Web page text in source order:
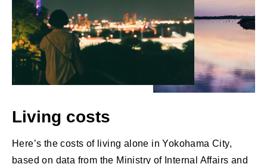
Living costs
Here’s the costs of living alone in Yokohama City,
based on data from the Ministry of Internal Affairs and